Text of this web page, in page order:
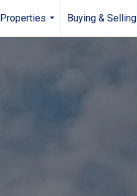
Properties
...
Buying & Selling